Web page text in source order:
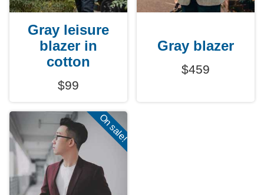
Gray leisure
blazer in
cotton
$99
Gray blazer
$459
On sale!